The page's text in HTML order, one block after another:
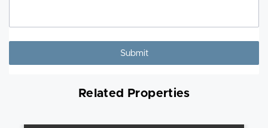
Related Properties